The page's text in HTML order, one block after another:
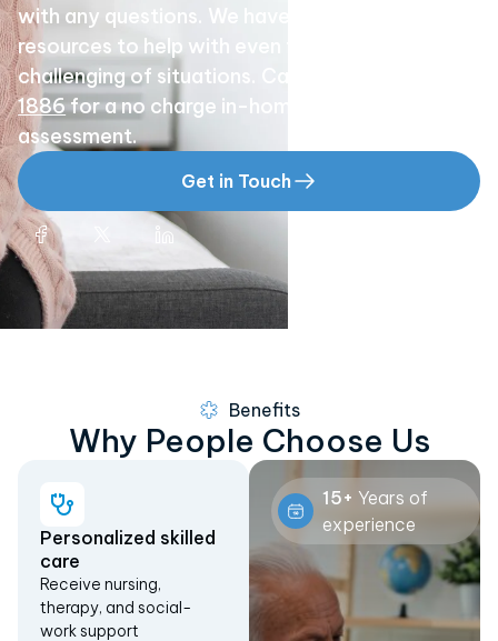
with any questions. We have the experience and
resources to help with even the most
challenging of situations. Call
1886for a no charge in-home or hospital
assessment.
Get in Touch
Benefits
Why People Choose Us
15+ Years of
experience
Personalized skilled
care
Receive nursing,
therapy, and social-
work support